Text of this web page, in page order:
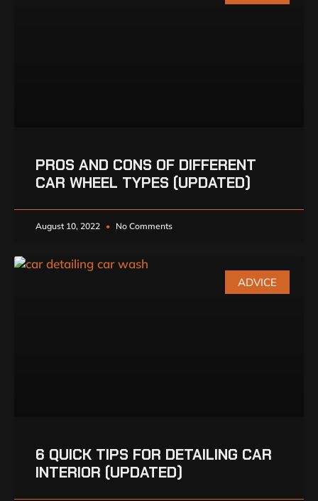
PROS AND CONS OF DIFFERENT
CAR WHEEL TYPES (UPDATED)
August 10, 2022 No Comments
ADVICE
6 QUICK TIPS FOR DETAILING CAR
INTERIOR (UPDATED)